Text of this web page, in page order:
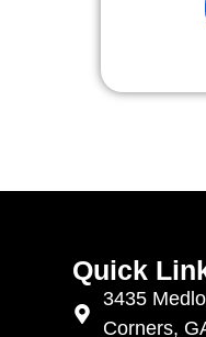
Quick
3435
Corners,